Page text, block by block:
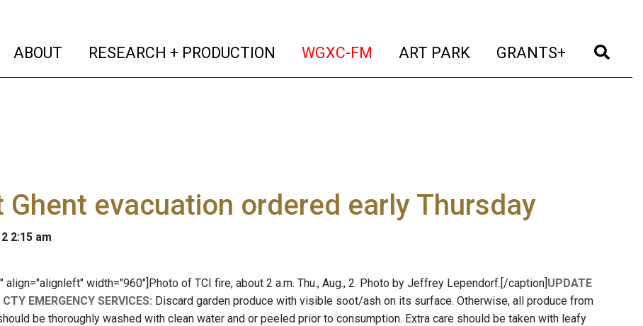
ABOUT (current)
RESEARCH + PRODUCTION (current)
WGXC-FM (current)
ART PARK (current)
GRANTS+ (current)
Ghent evacuation ordered early Thursday
2:15 am
align="alignleft" width="960"]Photo of TCI fire, about 2 a.m. Thu., Aug., 2. Photo by Jeffrey Lependorf.[/caption]UPDATE
EMERGENCY SERVICES: Discard garden produce with visible soot/ash on its surface. Otherwise, all produce from
be thoroughly washed with clean water and or peeled prior to consumption. Extra care should be taken with leafy